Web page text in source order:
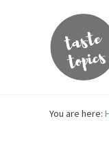
Skip to main content
Skip to header right
Skip to site footer
You are here: